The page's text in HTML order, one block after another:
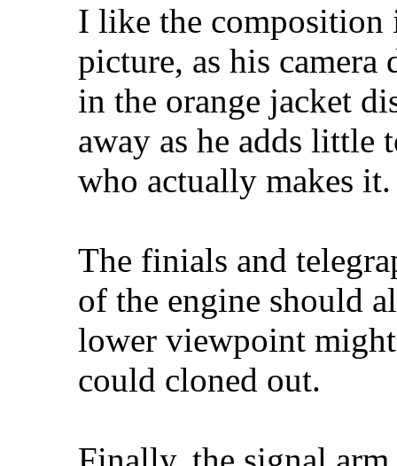
I like the
picture, as his
in the orange jacket
away as he adds little
who actually makes it.
The finials and
of the engine should
lower viewpoint
could cloned out.